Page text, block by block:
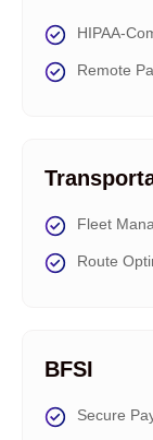
HIPAA-
Remote
Fleet
Route
BFSI
Secure